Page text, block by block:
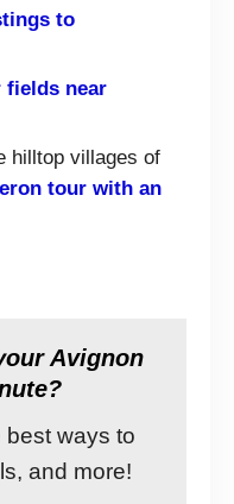
to
fields near
hilltop villages of
tour with an
Avignon
best ways to
and more!